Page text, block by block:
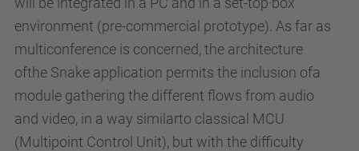
environment (pre-commercial prototype). As far as
multiconference is concerned, the architecture
ofthe Snake application permits the inclusion ofa
module gathering the different flows from audio
and video, in a way similarto classical MCU
(Multipoint Control Unit), but with the difficulty